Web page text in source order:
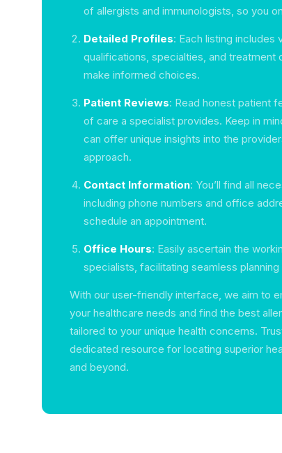
of allergists and immunologists, so you
Detailed Profiles: Each listing includes
qualifications, specialties, and treatment
make informed choices.
Patient Reviews: Read honest patient
of care a specialist provides. Keep in
can offer unique insights into the
approach.
Contact Information: You’ll find all
including phone numbers and office
schedule an appointment.
Office Hours: Easily ascertain the
specialists, facilitating seamless
With our user-friendly interface, we aim to
your healthcare needs and find the best
tailored to your unique health concerns.
dedicated resource for locating superior
and beyond.